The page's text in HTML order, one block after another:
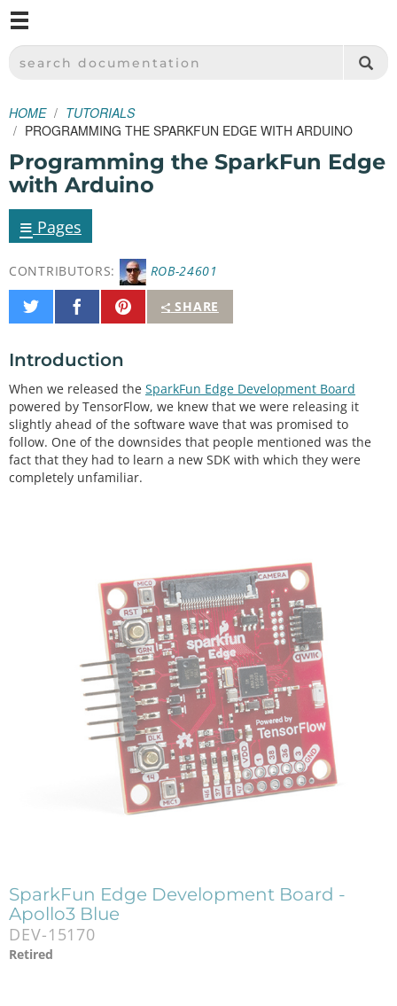
SPARKFUN ELECTRONICS - SPARKFUN.COM
SEARCH DOCUMENTATION
HOME
TUTORIALS
PROGRAMMING THE SPARKFUN EDGE WITH ARDUINO
Programming the SparkFun Edge
with Arduino
≡ Pages
CONTRIBUTORS: ROB-24601
SHARE
Share
on
Share
on
Pin
It
Introduction
When we released the SparkFun Edge Development Board
powered by TensorFlow, we knew that we were releasing it
slightly ahead of the software wave that was promised to
follow. One of the downsides that people mentioned was the
fact that they had to learn a new SDK with which they were
completely unfamiliar.
SparkFun Edge Development Board -
Apollo3 Blue
DEV-15170
Retired